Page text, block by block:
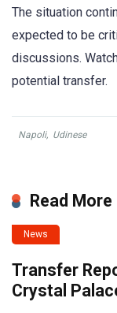
The situation
expected to be
discussions.
potential transfer.
Napoli, Udinese
Read More
News
Transfer
Crystal